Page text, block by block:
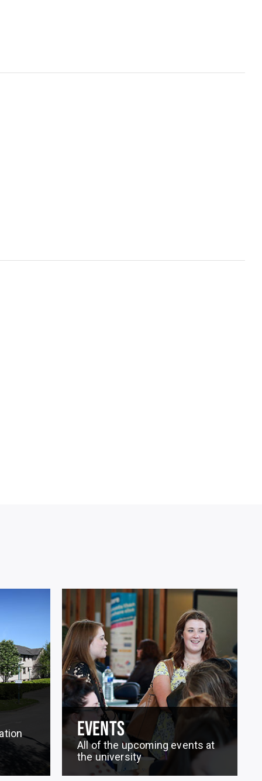
EVENTS
All of the upcoming events at
the university